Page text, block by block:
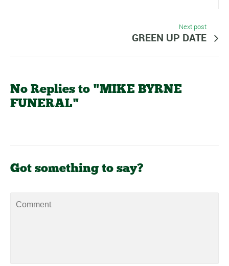
Next post
GREEN UP DATE
No Replies to "MIKE BYRNE
FUNERAL"
Got something to say?